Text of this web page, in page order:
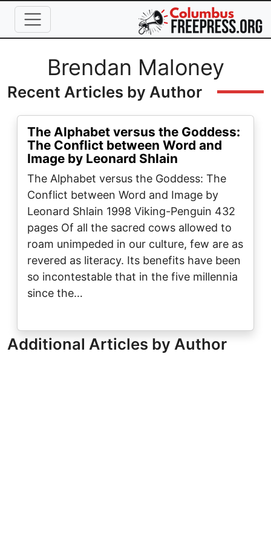
Skip to main content
Full Name
Brendan Maloney
Recent Articles by Author
The Alphabet versus the Goddess:
The Conflict between Word and
Image by Leonard Shlain
The Alphabet versus the Goddess: The
Conflict between Word and Image by
Leonard Shlain 1998 Viking-Penguin 432
pages Of all the sacred cows allowed to
roam unimpeded in our culture, few are as
revered as literacy. Its benefits have been
so incontestable that in the five millennia
since the…
Additional Articles by Author